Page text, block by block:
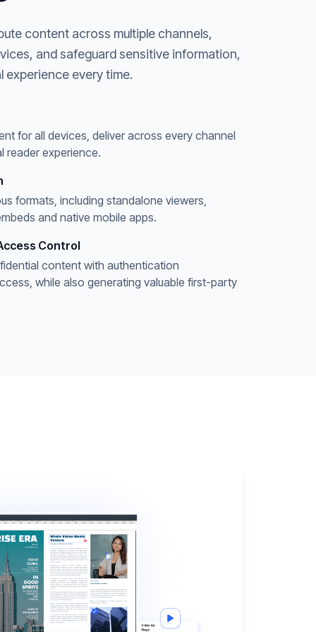
content across multiple channels,
and safeguard sensitive information,
experience every time.
for all devices, deliver across every channel
reader experience.
formats, including standalone viewers,
and native mobile apps.
Control
content with authentication
while also generating valuable first-party